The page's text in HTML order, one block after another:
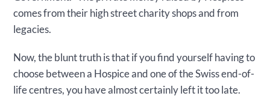
comes from their high street charity shops and from
legacies.
Now, the blunt truth is that if you find yourself having to
choose between a Hospice and one of the Swiss end-of-
life centres, you have almost certainly left it too late.